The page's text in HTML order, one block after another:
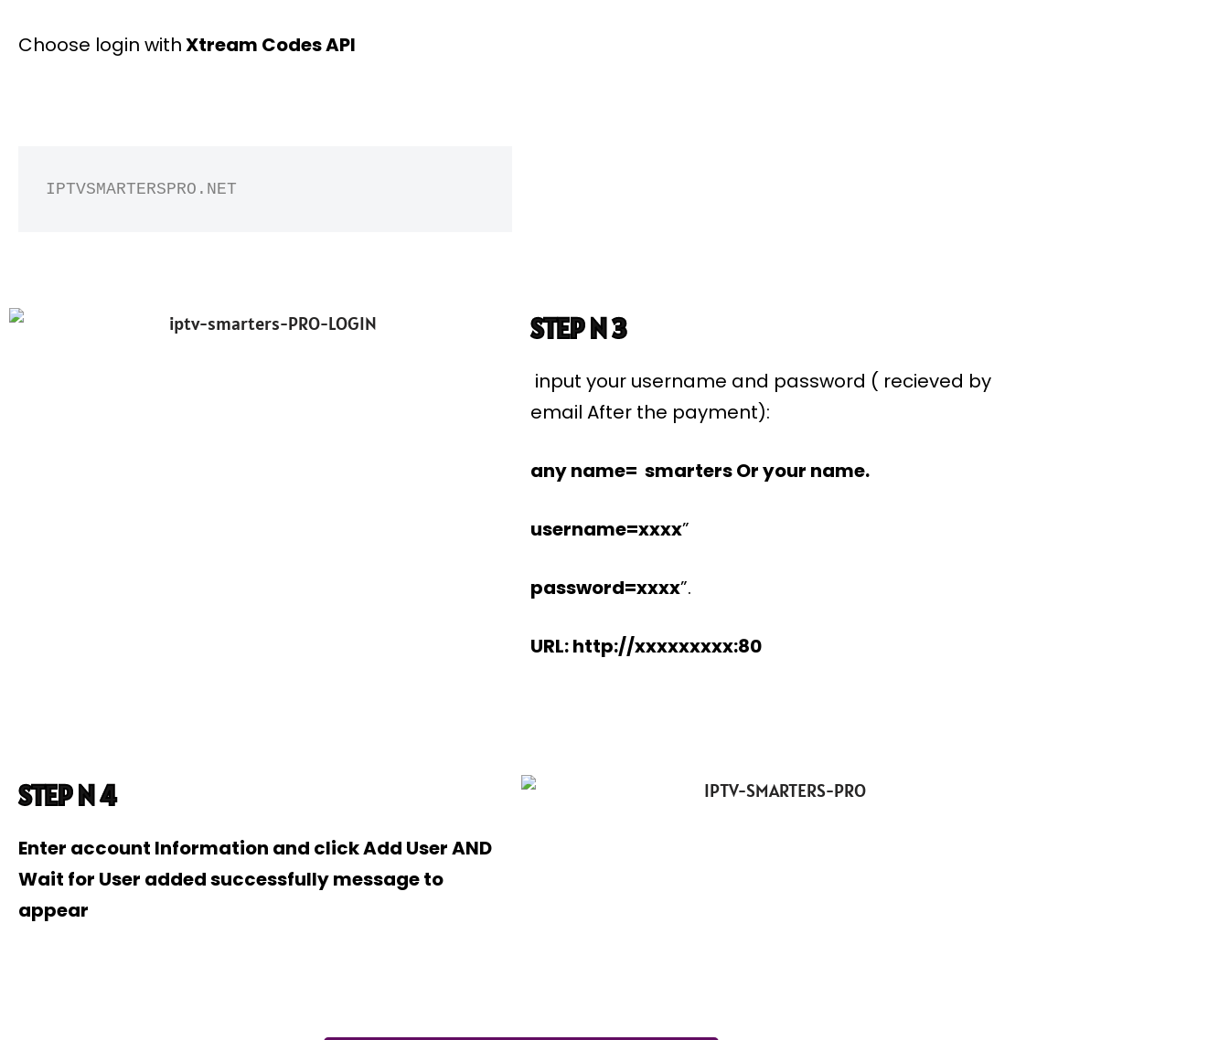
Choose login withXtream Codes API
IPTVSMARTERSPRO.NET
STEP N 3
input your username and password ( recieved by
email After the payment):
any name= smarters Or your name.
username=xxxx”
password=xxxx”.
URL: http://xxxxxxxxx:80
STEP N 4
Enter account Information and click Add User AND
Wait for User added successfully message to
appear